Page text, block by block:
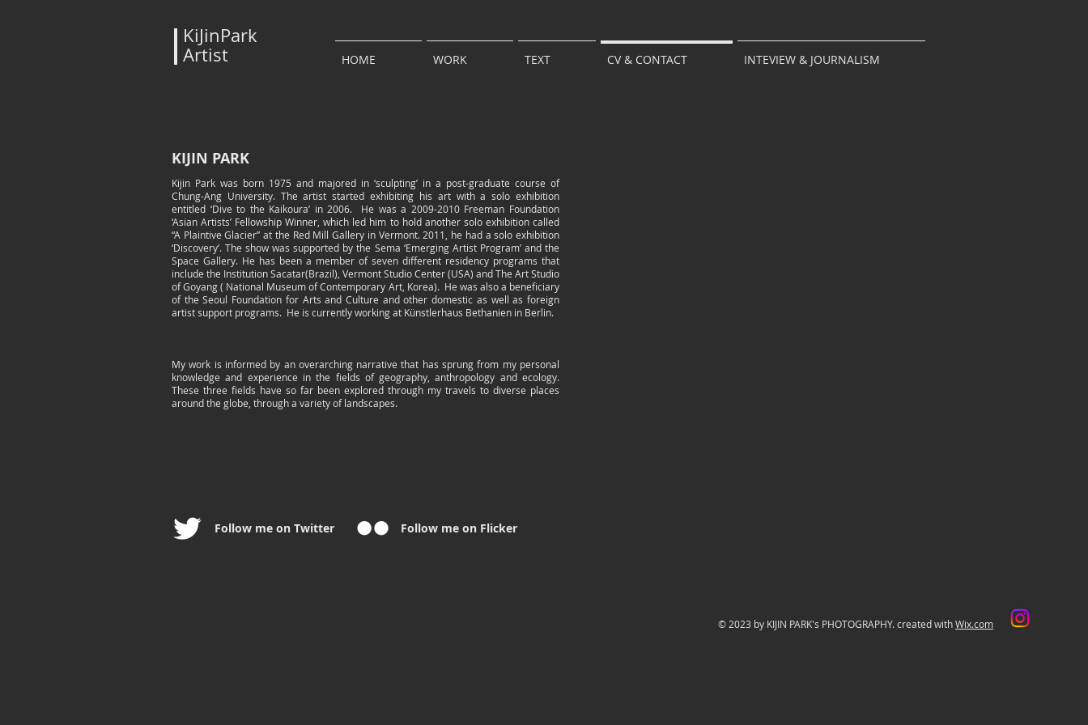
KiJinPark
Artist
HOME WORK TEXT CV & CONTACT INTEVIEW & JOURNALISM
KIJIN PARK
Kijin Park was born 1975 and majored in ‘sculpting’ in a post-graduate course of
Chung-Ang University. The artist started exhibiting his art with a solo exhibition
entitled ‘Dive to the Kaikoura’ in 2006. He was a 2009-2010 Freeman Foundation
‘Asian Artists’ Fellowship Winner, which led him to hold another solo exhibition called
“A Plaintive Glacier” at the Red Mill Gallery in Vermont. 2011, he had a solo exhibition
‘Discovery’. The show was supported by the Sema ‘Emerging Artist Program’ and the
Space Gallery. He has been a member of seven different residency programs that
include the Institution Sacatar(Brazil), Vermont Studio Center (USA) and The Art Studio
of Goyang ( National Museum of Contemporary Art, Korea). He was also a beneficiary
of the Seoul Foundation for Arts and Culture and other domestic as well as foreign
artist support programs. He is currently working at Künstlerhaus Bethanien in Berlin.
My work is informed by an overarching narrative that has sprung from my personal
knowledge and experience in the fields of geography, anthropology and ecology.
These three fields have so far been explored through my travels to diverse places
around the globe, through a variety of landscapes.
Follow me on Twitter Follow me on Flicker
© 2023 by KIJIN PARK's PHOTOGRAPHY. created withWix.com